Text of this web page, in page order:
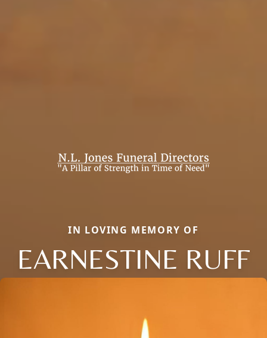
IN LOVING MEMORY OF
EARNESTINE RUFF